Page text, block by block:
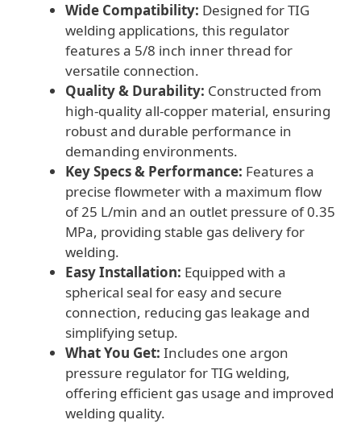
Wide Compatibility: Designed for TIG
welding applications, this regulator
features a 5/8 inch inner thread for
versatile connection.
Quality & Durability: Constructed from
high-quality all-copper material, ensuring
robust and durable performance in
demanding environments.
Key Specs & Performance: Features a
precise flowmeter with a maximum flow
of 25 L/min and an outlet pressure of 0.35
MPa, providing stable gas delivery for
welding.
Easy Installation: Equipped with a
spherical seal for easy and secure
connection, reducing gas leakage and
simplifying setup.
What You Get: Includes one argon
pressure regulator for TIG welding,
offering efficient gas usage and improved
welding quality.